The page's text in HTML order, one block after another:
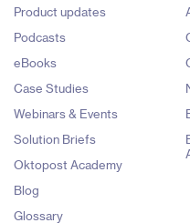
Product updates
Podcasts
eBooks
Case Studies
Webinars & Events
Solution Briefs
Oktopost Academy
Blog
Glossary